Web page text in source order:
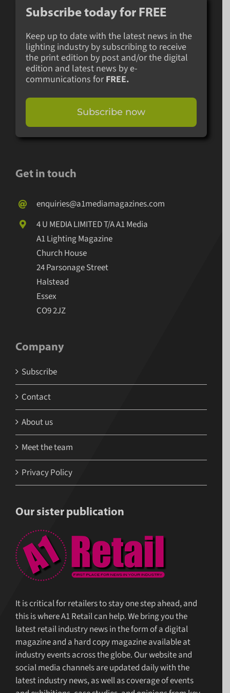
Subscribe today for FREE
Keep up to date with the latest news in the
lighting industry by subscribing to receive
the print edition by post and/or the digital
edition and latest news by e-
communications forFREE.
Subscribe now
Get in touch
enquiries@a1mediamagazines.com
4 U MEDIA LIMITED T/A A1 Media
A1 Lighting Magazine
Church House
24 Parsonage Street
Halstead
Essex
CO9 2JZ
Company
Subscribe
Contact
About us
Meet the team
Privacy Policy
Our sister publication
It is critical for retailers to stay one step ahead, and
this is where A1 Retail can help. We bring you the
latest retail industry news in the form of a digital
magazine and a hard copy magazine available at
industry events across the globe. Our website and
social media channels are updated daily with the
latest industry news, as well as coverage of events